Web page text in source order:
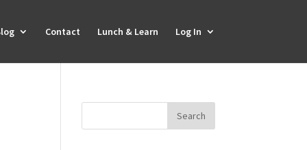
Contact Lunch & Learn Log In